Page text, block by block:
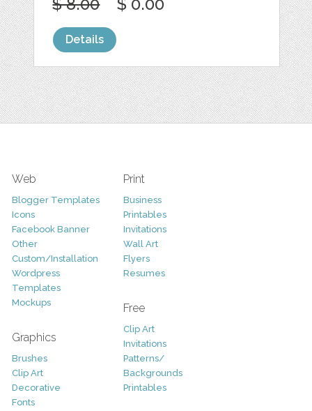
$ 8.00 $ 0.00
Details
Web
Blogger Templates
Icons
Facebook Banner
Other
Custom/Installation
Wordpress
Templates
Mockups
Graphics
Brushes
Clip Art
Decorative
Fonts
Print
Business
Printables
Invitations
Wall Art
Flyers
Resumes
Free
Clip Art
Invitations
Patterns/
Backgrounds
Printables